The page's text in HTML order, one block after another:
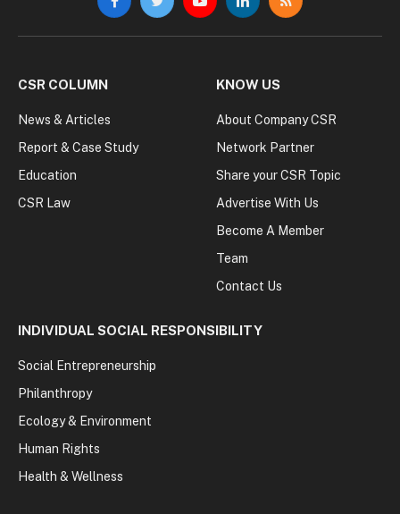
FacebookTwitterYouTubeLinkedInRSS
CSR COLUMN
News & Articles
Report & Case Study
Education
CSR Law
KNOW US
About Company CSR
Network Partner
Share your CSR Topic
Advertise With Us
Become A Member
Team
Contact Us
INDIVIDUAL SOCIAL RESPONSIBILITY
Social Entrepreneurship
Philanthropy
Ecology & Environment
Human Rights
Health & Wellness